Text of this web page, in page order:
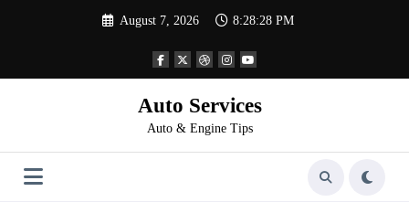
August 7, 2026 8:28:28 PM
Auto Services
Auto & Engine Tips